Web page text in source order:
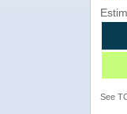
See